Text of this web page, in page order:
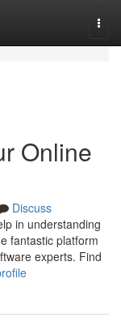
Online
Discuss
in understanding
fantastic platform
experts. Find